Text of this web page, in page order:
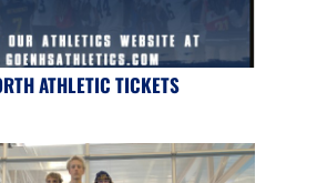
ATHLETIC TICKETS